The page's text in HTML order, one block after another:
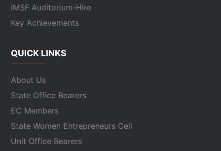
IMSF Auditorium-Hire
Key Achievements
QUICK LINKS
About Us
State Office Bearers
EC Members
State Women Entrepreneurs Cell
Unit Office Bearers